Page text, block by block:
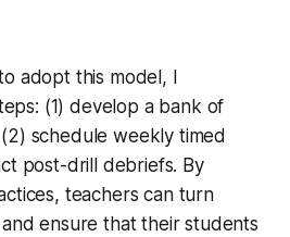
adopt this model, I
(1) develop a bank of
schedule weekly timed
post-drill debriefs. By
teachers can turn
ensure that their students